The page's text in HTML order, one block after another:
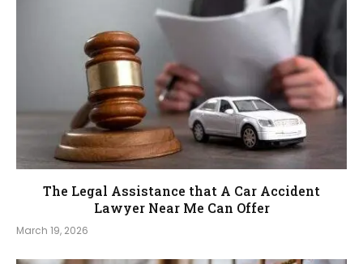
The Legal Assistance that A Car Accident
Lawyer Near Me Can Offer
March 19, 2026